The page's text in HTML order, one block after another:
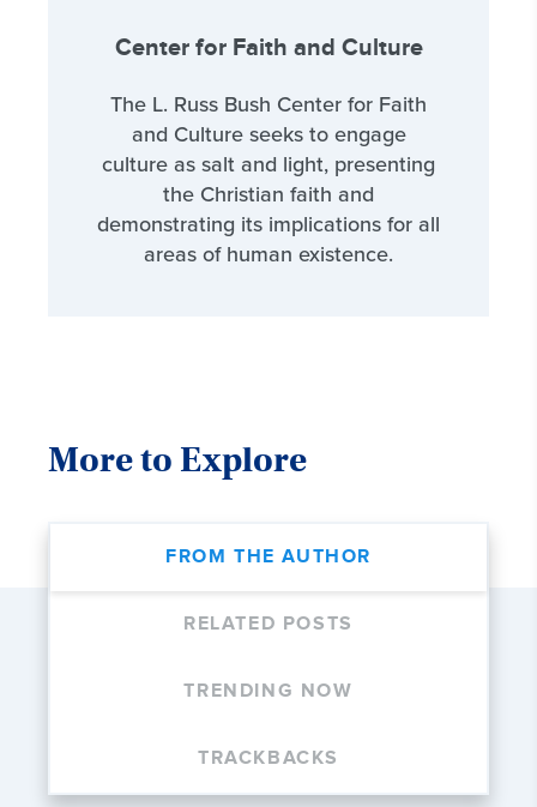
Center for Faith and Culture
The L. Russ Bush Center for Faith
and Culture seeks to engage
culture as salt and light, presenting
the Christian faith and
demonstrating its implications for all
areas of human existence.
More to Explore
FROM THE AUTHOR
RELATED POSTS
TRENDING NOW
TRACKBACKS